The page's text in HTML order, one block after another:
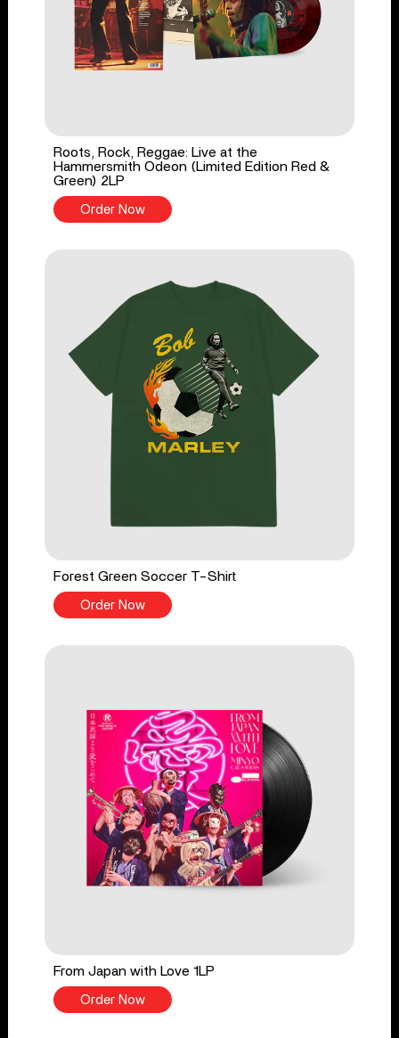
Roots, Rock, Reggae: Live at the
Hammersmith Odeon (Limited Edition Red &
Green) 2LP
Order Now
Forest Green Soccer T-Shirt
Order Now
From Japan with Love 1LP
Order Now